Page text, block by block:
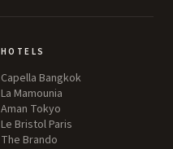
HOTELS
Capella Bangkok
La Mamounia
Aman Tokyo
Le Bristol Paris
The Brando